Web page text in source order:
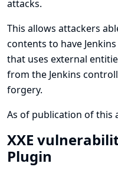
attacks.
This allows attackers
contents to have
that uses external
from the Jenkins
forgery.
As of publication of this
XXE
Plugin